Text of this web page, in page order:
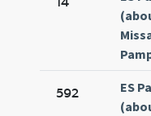
592
ES